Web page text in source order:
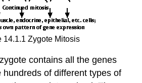
14.1.1 Zygote Mitosis
contains all the genes
hundreds of different types of